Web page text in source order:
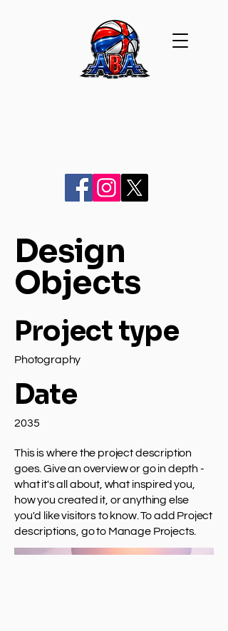
Design
Objects
Project type
Photography
Date
2035
This is where the project description
goes. Give an overview or go in depth -
what it's all about, what inspired you,
how you created it, or anything else
you'd like visitors to know. To add Project
descriptions, go to Manage Projects.